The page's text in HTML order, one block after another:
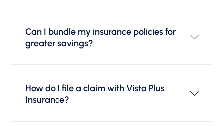
Can I bundle my insurance policies for
greater savings?
How do I file a claim with Vista Plus
Insurance?